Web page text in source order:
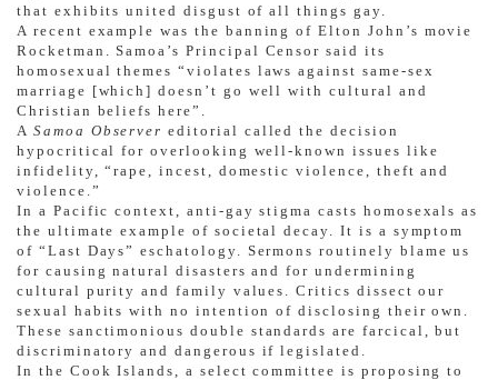
that exhibits united disgust of all things gay.
A recent example was the banning of Elton John’s movie
Rocketman. Samoa’s Principal Censor said its
homosexual themes “violates laws against same-sex
marriage [which] doesn’t go well with cultural and
Christian beliefs here”.
A Samoa Observer editorial called the decision
hypocritical for overlooking well-known issues like
infidelity, “rape, incest, domestic violence, theft and
violence.”
In a Pacific context, anti-gay stigma casts homosexals as
the ultimate example of societal decay. It is a symptom
of “Last Days” eschatology. Sermons routinely blame us
for causing natural disasters and for undermining
cultural purity and family values. Critics dissect our
sexual habits with no intention of disclosing their own.
These sanctimonious double standards are farcical, but
discriminatory and dangerous if legislated.
In the Cook Islands, a select committee is proposing to